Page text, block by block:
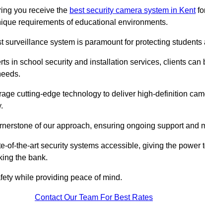
you receive the best security camera system in Kent
requirements of educational environments.
surveillance system is paramount for protecting students
in school security and installation services, clients can
cutting-edge technology to deliver high-definition
of our approach, ensuring ongoing support and
of-the-art security systems accessible, giving the power
the bank.
while providing peace of mind.
Contact Our Team For Best Rates